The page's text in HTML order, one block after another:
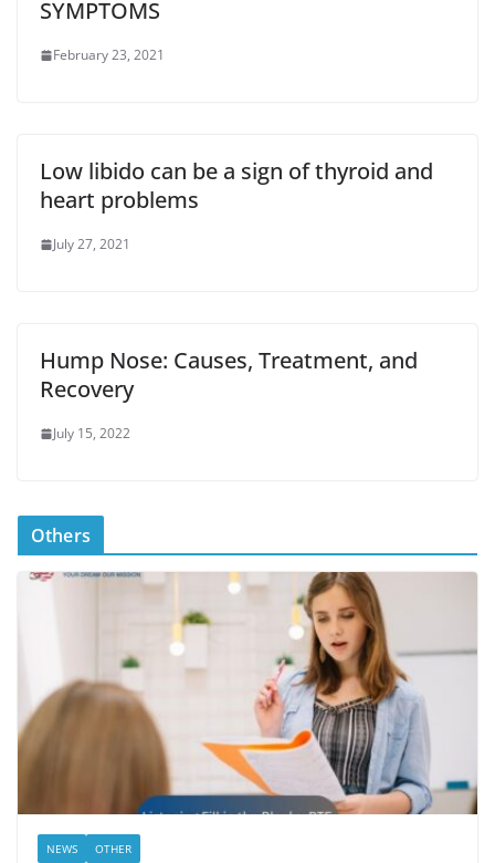
SYMPTOMS
February 23, 2021
Low libido can be a sign of thyroid and
heart problems
July 27, 2021
Hump Nose: Causes, Treatment, and
Recovery
July 15, 2022
Others
NEWS OTHER